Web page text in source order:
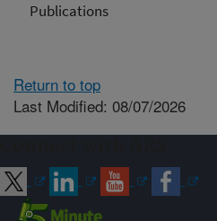
Publications
Return to top
Last Modified: 08/07/2026